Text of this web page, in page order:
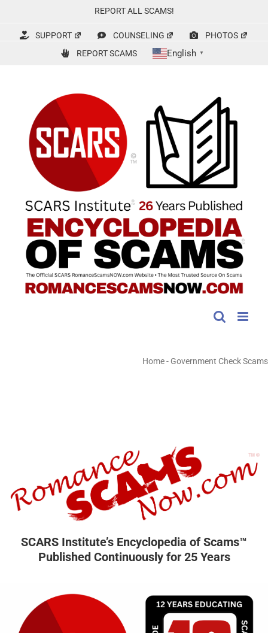
content
REPORT ALL SCAMS!
SUPPORT COUNSELING
PHOTOS
REPORT SCAMS
English ▼
Home- Government Check Scams
SCARS Institute’s Encyclopedia of Scams™
Published Continuously for 25 Years